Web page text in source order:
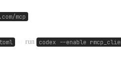
mcp
run codex --enable